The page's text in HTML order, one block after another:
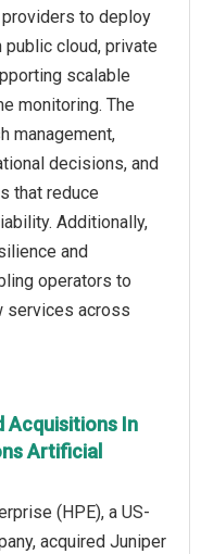
to deploy
cloud, private
scalable
monitoring. The
management,
decisions, and
that reduce
Additionally,
and
operators to
services across
Acquisitions In
Artificial
(HPE), a US-
acquired Juniper